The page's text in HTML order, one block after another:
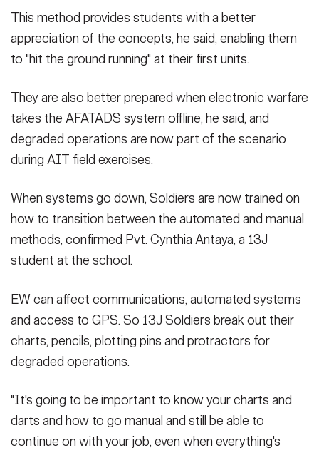
This method provides students with a better
appreciation of the concepts, he said, enabling them
to "hit the ground running" at their first units.
They are also better prepared when electronic warfare
takes the AFATADS system offline, he said, and
degraded operations are now part of the scenario
during AIT field exercises.
When systems go down, Soldiers are now trained on
how to transition between the automated and manual
methods, confirmed Pvt. Cynthia Antaya, a 13J
student at the school.
EW can affect communications, automated systems
and access to GPS. So 13J Soldiers break out their
charts, pencils, plotting pins and protractors for
degraded operations.
"It's going to be important to know your charts and
darts and how to go manual and still be able to
continue on with your job, even when everything's